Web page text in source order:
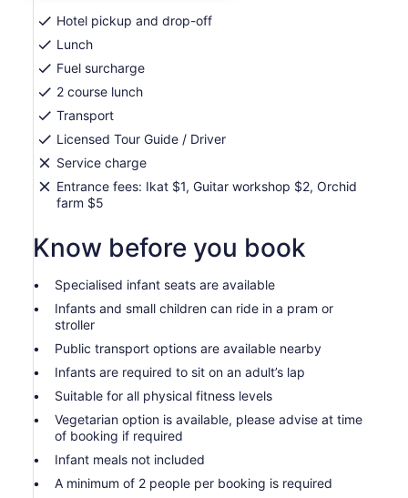
Hotel pickup and drop-off
Lunch
Fuel surcharge
2 course lunch
Transport
Licensed Tour Guide / Driver
Service charge
Entrance fees: Ikat $1, Guitar workshop $2, Orchid
farm $5
Know before you book
Specialised infant seats are available
Infants and small children can ride in a pram or
stroller
Public transport options are available nearby
Infants are required to sit on an adult’s lap
Suitable for all physical fitness levels
Vegetarian option is available, please advise at time
of booking if required
Infant meals not included
A minimum of 2 people per booking is required